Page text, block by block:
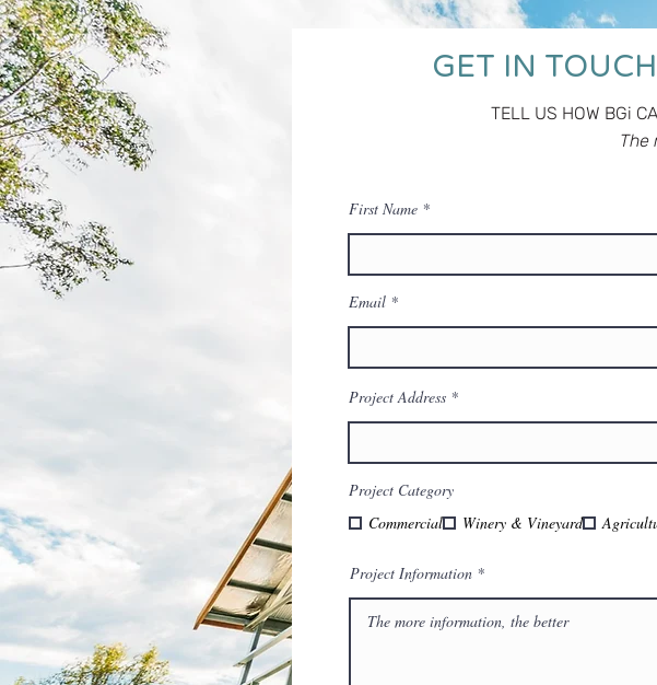
GET IN
TELL US HOW BGi
The
First Name
Email
Project Address
Project Category
Commercial
Winery & Vineyard
Project Information